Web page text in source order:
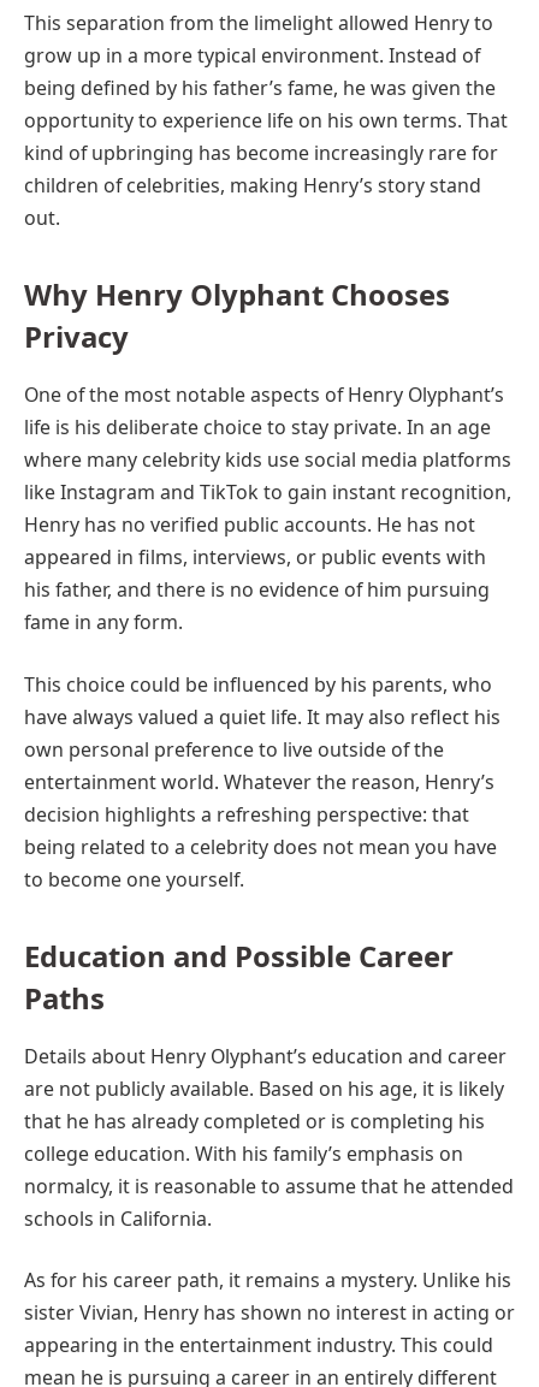
This separation from the limelight allowed Henry to
grow up in a more typical environment. Instead of
being defined by his father’s fame, he was given the
opportunity to experience life on his own terms. That
kind of upbringing has become increasingly rare for
children of celebrities, making Henry’s story stand
out.
Why Henry Olyphant Chooses
Privacy
One of the most notable aspects of Henry Olyphant’s
life is his deliberate choice to stay private. In an age
where many celebrity kids use social media platforms
like Instagram and TikTok to gain instant recognition,
Henry has no verified public accounts. He has not
appeared in films, interviews, or public events with
his father, and there is no evidence of him pursuing
fame in any form.
This choice could be influenced by his parents, who
have always valued a quiet life. It may also reflect his
own personal preference to live outside of the
entertainment world. Whatever the reason, Henry’s
decision highlights a refreshing perspective: that
being related to a celebrity does not mean you have
to become one yourself.
Education and Possible Career
Paths
Details about Henry Olyphant’s education and career
are not publicly available. Based on his age, it is likely
that he has already completed or is completing his
college education. With his family’s emphasis on
normalcy, it is reasonable to assume that he attended
schools in California.
As for his career path, it remains a mystery. Unlike his
sister Vivian, Henry has shown no interest in acting or
appearing in the entertainment industry. This could
mean he is pursuing a career in an entirely different